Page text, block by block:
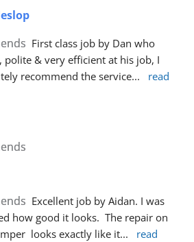
First class job by Dan who
polite & very efficient at his job, I
recommend the service...
read
Excellent job by Aidan. I was
how good it looks.  The repair on
looks exactly like it...
read